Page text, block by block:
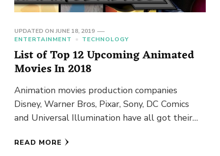
UPDATED ON JUNE 18, 2019
ENTERTAINMENT
TECHNOLOGY
List of Top 12 Upcoming Animated
Movies In 2018
Animation movies production companies
Disney, Warner Bros, Pixar, Sony, DC Comics
and Universal Illumination have all got their
READ MORE